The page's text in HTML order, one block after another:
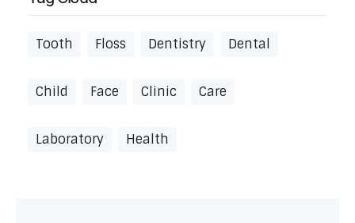
Tooth Floss Dentistry Dental
Child Face Clinic Care
Laboratory Health